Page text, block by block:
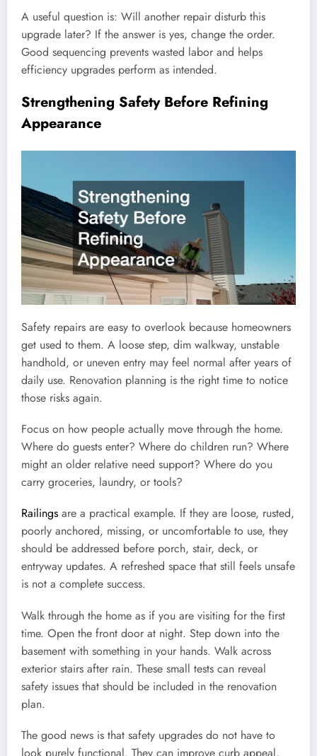
A useful question is: Will another repair disturb this
upgrade later? If the answer is yes, change the order.
Good sequencing prevents wasted labor and helps
efficiency upgrades perform as intended.
Strengthening Safety Before Refining
Appearance
Safety repairs are easy to overlook because homeowners
get used to them. A loose step, dim walkway, unstable
handhold, or uneven entry may feel normal after years of
daily use. Renovation planning is the right time to notice
those risks again.
Focus on how people actually move through the home.
Where do guests enter? Where do children run? Where
might an older relative need support? Where do you
carry groceries, laundry, or tools?
Railings are a practical example. If they are loose, rusted,
poorly anchored, missing, or uncomfortable to use, they
should be addressed before porch, stair, deck, or
entryway updates. A refreshed space that still feels unsafe
is not a complete success.
Walk through the home as if you are visiting for the first
time. Open the front door at night. Step down into the
basement with something in your hands. Walk across
exterior stairs after rain. These small tests can reveal
safety issues that should be included in the renovation
plan.
The good news is that safety upgrades do not have to
look purely functional. They can improve curb appeal,